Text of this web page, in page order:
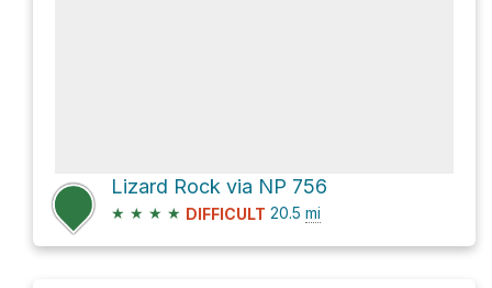
Lizard Rock via NP 756
★ ★ ★ ★ DIFFICULT 20.5 mi